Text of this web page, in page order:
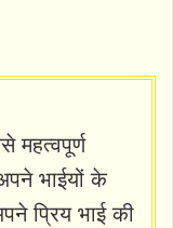
महत्वपूर्ण
भाईयों के
प्रिय भाई की